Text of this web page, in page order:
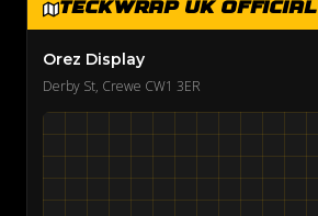
TeckWrap UK Official
Orez Display
Derby St, Crewe CW1 3ER